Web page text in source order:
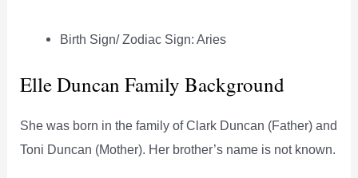
Birth Sign/ Zodiac Sign: Aries
Elle Duncan Family Background
She was born in the family of Clark Duncan (Father) and
Toni Duncan (Mother). Her brother’s name is not known.